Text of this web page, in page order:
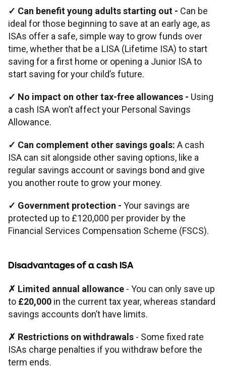
✓ Can benefit young adults starting out - Can be
ideal for those beginning to save at an early age, as
ISAs offer a safe, simple way to grow funds over
time, whether that be a LISA (Lifetime ISA) to start
saving for a first home or opening a Junior ISA to
start saving for your child’s future.
✓ No impact on other tax-free allowances - Using
a cash ISA won’t affect your Personal Savings
Allowance.
✓ Can complement other savings goals: A cash
ISA can sit alongside other saving options, like a
regular savings account or savings bond and give
you another route to grow your money.
✓ Government protection - Your savings are
protected up to £120,000 per provider by the
Financial Services Compensation Scheme (FSCS).
Disadvantages of a cash ISA
✗ Limited annual allowance - You can only save up
to £20,000 in the current tax year, whereas standard
savings accounts don’t have limits.
✗ Restrictions on withdrawals - Some fixed rate
ISAs charge penalties if you withdraw before the
term ends.